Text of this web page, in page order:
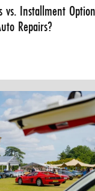
vs. Installment
Repairs?